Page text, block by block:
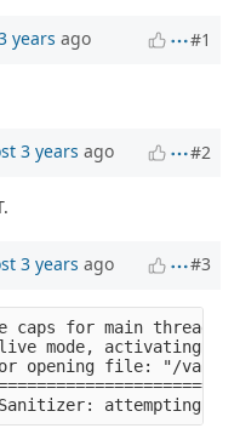
years ago #1
3 years ago #2
3 years ago #3
for main thread
mode, activating
opening file: "/var/